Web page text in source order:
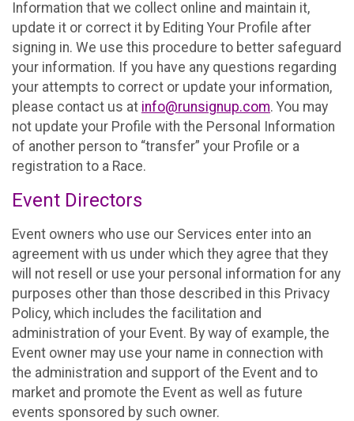
Information that we collect online and maintain it,
update it or correct it by Editing Your Profile after
signing in. We use this procedure to better safeguard
your information. If you have any questions regarding
your attempts to correct or update your information,
please contact us at info@runsignup.com. You may
not update your Profile with the Personal Information
of another person to “transfer” your Profile or a
registration to a Race.
Event Directors
Event owners who use our Services enter into an
agreement with us under which they agree that they
will not resell or use your personal information for any
purposes other than those described in this Privacy
Policy, which includes the facilitation and
administration of your Event. By way of example, the
Event owner may use your name in connection with
the administration and support of the Event and to
market and promote the Event as well as future
events sponsored by such owner.